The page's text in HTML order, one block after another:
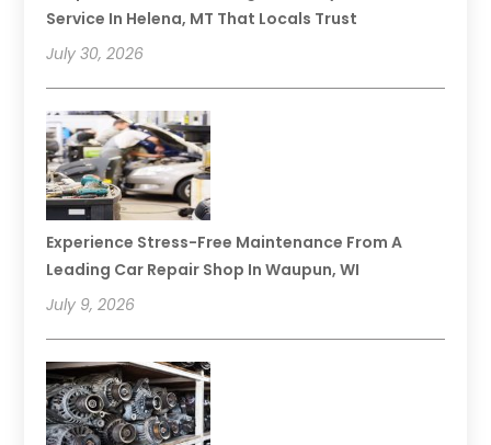
Service In Helena, MT That Locals Trust
July 30, 2026
Experience Stress-Free Maintenance From A
Leading Car Repair Shop In Waupun, WI
July 9, 2026